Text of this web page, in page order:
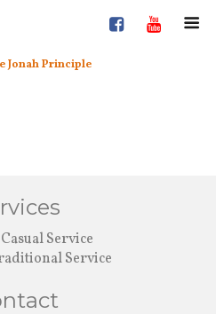
Jonah Principle
Service
Service